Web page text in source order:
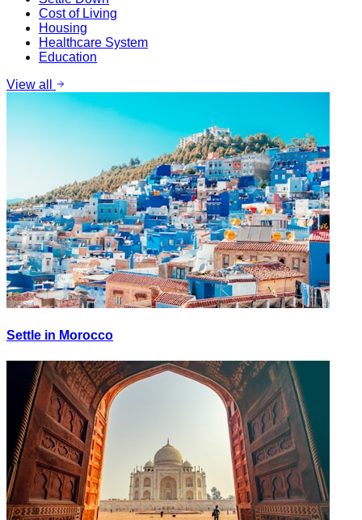
Cost of Living
Housing
Healthcare System
Education
View all
Settle in Morocco